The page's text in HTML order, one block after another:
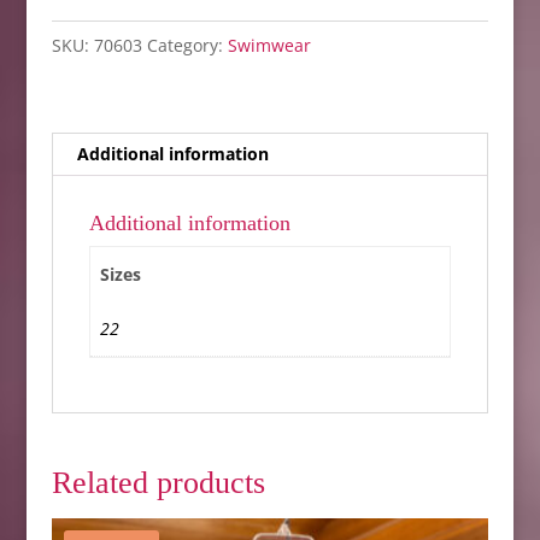
SKU: 70603 Category: Swimwear
Additional information
Additional information
Sizes
22
Related products